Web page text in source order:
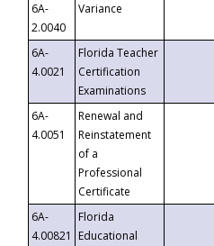
6A-
2.0040
Variance
6A-
4.0021
Florida Teacher
Certification
Examinations
6A-
4.0051
Renewal and
Reinstatement
of a
Professional
Certificate
6A-
4.00821
Florida
Educational